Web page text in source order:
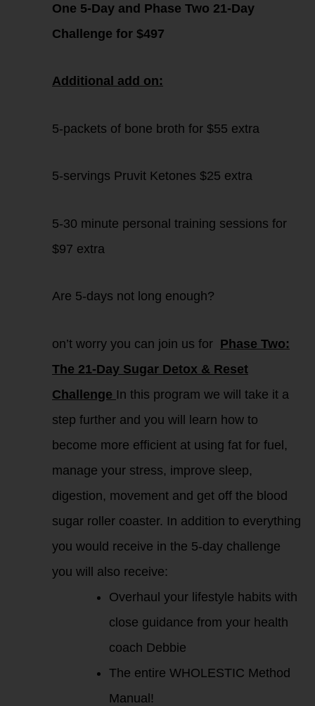
One 5-Day and Phase Two 21-Day
Challenge for $497
Additional add on:
5-packets of bone broth for $55 extra
5-servings Pruvit Ketones $25 extra
5-30 minute personal training sessions for
$97 extra
Are 5-days not long enough?
on’t worry you can join us for Phase Two:
The 21-Day Sugar Detox & Reset
Challenge In this program we will take it a
step further and you will learn how to
become more efficient at using fat for fuel,
manage your stress, improve sleep,
digestion, movement and get off the blood
sugar roller coaster. In addition to everything
you would receive in the 5-day challenge
you will also receive:
Overhaul your lifestyle habits with
close guidance from your health
coach Debbie
The entire WHOLESTIC Method
Manual!